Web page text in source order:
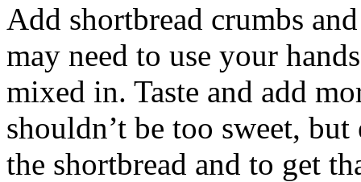
Add shortbread crumbs
may need to use your
mixed in. Taste and add
shouldn’t be too sweet,
the shortbread and to get